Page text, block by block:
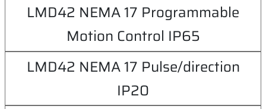
LMD42 NEMA 17 Programmable
Motion Control IP65
LMD42 NEMA 17 Pulse/direction
IP20